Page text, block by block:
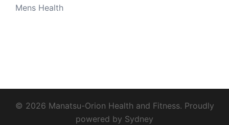
Mens Health
© 2026 Manatsu-Orion Health and Fitness. Proudly
powered by Sydney